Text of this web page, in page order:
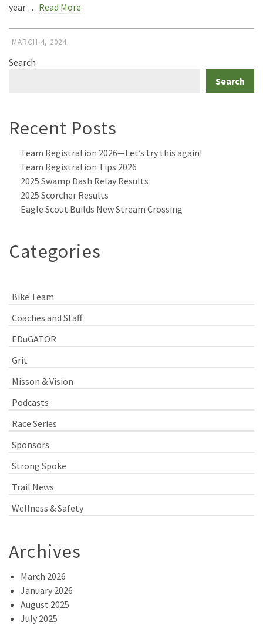
year … Read More
MARCH 4, 2024
Search
Search
Recent Posts
Team Registration 2026—Let’s try this again!
Team Registration Tips 2026
2025 Swamp Dash Relay Results
2025 Scorcher Results
Eagle Scout Builds New Stream Crossing
Categories
Bike Team
Coaches and Staff
EDuGATOR
Grit
Misson & Vision
Podcasts
Race Series
Sponsors
Strong Spoke
Trail News
Wellness & Safety
Archives
March 2026
January 2026
August 2025
July 2025